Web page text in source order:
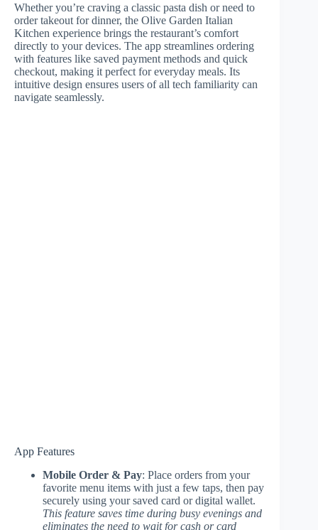
Whether you’re craving a classic pasta dish or need to
order takeout for dinner, the Olive Garden Italian
Kitchen experience brings the restaurant’s comfort
directly to your devices. The app streamlines ordering
with features like saved payment methods and quick
checkout, making it perfect for everyday meals. Its
intuitive design ensures users of all tech familiarity can
navigate seamlessly.
App Features
Mobile Order & Pay: Place orders from your
favorite menu items with just a few taps, then pay
securely using your saved card or digital wallet.
This feature saves time during busy evenings and
eliminates the need to wait for cash or card